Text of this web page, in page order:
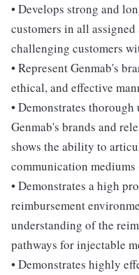
• Develops strong and
customers in all
challenging customers
• Represent Genmab's
ethical, and effective
• Demonstrates
Genmab's brands and
shows the ability to
communication
• Demonstrates a high
reimbursement
understanding of the
pathways for injectable
• Demonstrates highly